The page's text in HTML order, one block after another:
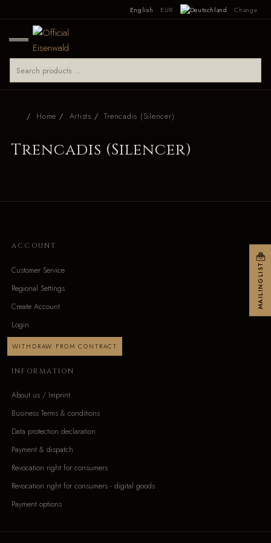
English EUR Change
Home Artists Trencadis (Silencer)
Trencadis (Silencer)
ACCOUNT
Customer Service
Regional Settings
Create Account
Login
WITHDRAW FROM CONTRACT
INFORMATION
About us / Imprint
Business Terms & conditions
Data protection declaration
Payment & dispatch
Revocation right for consumers
Revocation right for consumers - digital goods
Payment options
MAILINGLIST